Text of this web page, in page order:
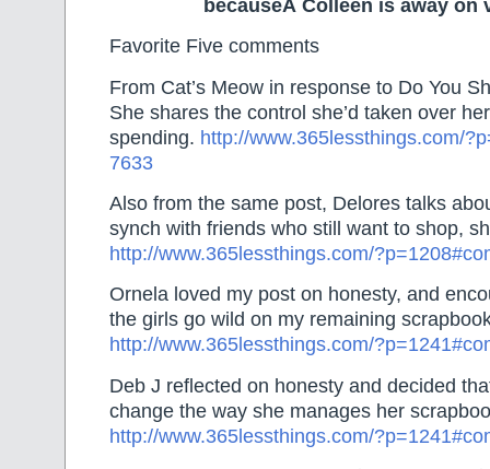
becauseÂ Colleen is away on
Favorite Five comments
From Cat’s Meow in response to Do You
She shares the control she’d taken over
spending. http://www.365lessthings.com/
7633
Also from the same post, Delores talks
synch with friends who still want to shop,
http://www.365lessthings.com/
Ornela loved my post on honesty, and
the girls go wild on my remaining
http://www.365lessthings.com/
Deb J reflected on honesty and decided
change the way she manages her
http://www.365lessthings.com/